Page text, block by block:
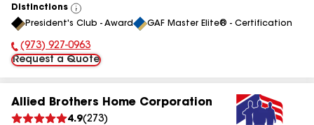
Distinctions
View
All
President's Club - Award GAF Master Elite® - Certification
Phone Number:
(973) 927-0963
Request a Quote
Allied Brothers Home Corporation
4.9(273)